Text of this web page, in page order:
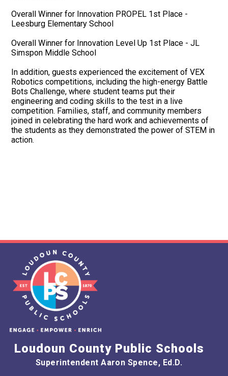
Overall Winner for Innovation PROPEL 1st Place -
Leesburg Elementary School
Overall Winner for Innovation Level Up 1st Place - JL
Simspon Middle School
In addition, guests experienced the excitement of VEX
Robotics competitions, including the high-energy Battle
Bots Challenge, where student teams put their
engineering and coding skills to the test in a live
competition. Families, staff, and community members
joined in celebrating the hard work and achievements of
the students as they demonstrated the power of STEM in
action.
Loudoun County Public Schools
Superintendent Aaron Spence, Ed.D.